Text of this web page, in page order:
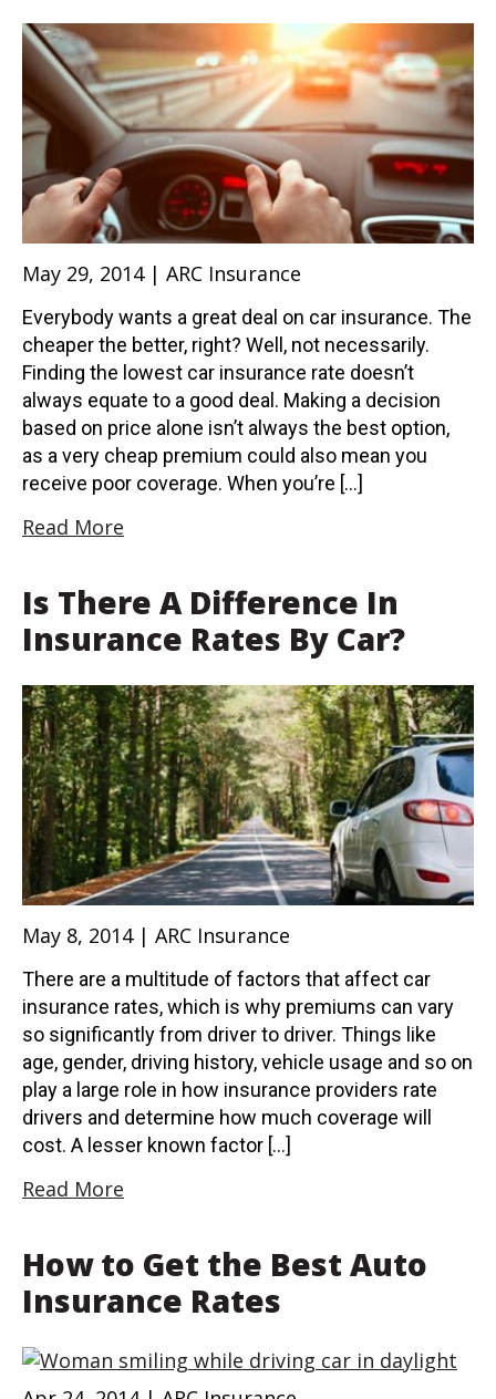
May 29, 2014 | ARC Insurance
Everybody wants a great deal on car insurance. The
cheaper the better, right? Well, not necessarily.
Finding the lowest car insurance rate doesn’t
always equate to a good deal. Making a decision
based on price alone isn’t always the best option,
as a very cheap premium could also mean you
receive poor coverage. When you’re […]
Read More
Is There A Difference In
Insurance Rates By Car?
May 8, 2014 | ARC Insurance
There are a multitude of factors that affect car
insurance rates, which is why premiums can vary
so significantly from driver to driver. Things like
age, gender, driving history, vehicle usage and so on
play a large role in how insurance providers rate
drivers and determine how much coverage will
cost. A lesser known factor […]
Read More
How to Get the Best Auto
Insurance Rates